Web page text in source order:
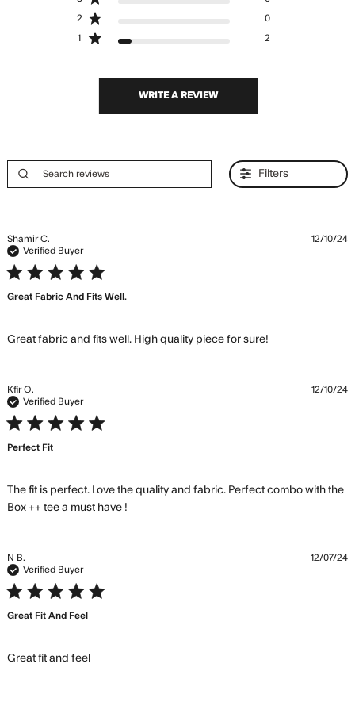
1 2
2 0
WRITE A REVIEW
Filters
Shamir C.
Verified Buyer
5 star rating
Great Fabric And Fits Well.
Great fabric and fits well. High quality piece for sure!
fabric and fits
12/10/24
Kfir O.
Verified Buyer
5 star rating
Perfect Fit
The fit is perfect. Love the quality and fabric. Perfect combo with the
Box ++ tee a must have !
12/10/24
N B.
Verified Buyer
5 star rating
Great Fit And Feel
Great fit and feelread more about review content
12/07/24